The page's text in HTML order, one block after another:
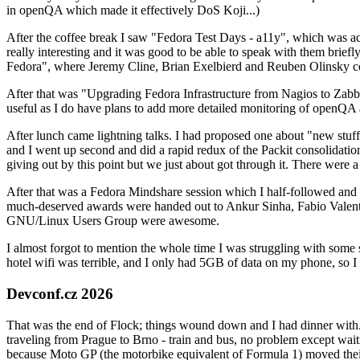
in openQA which made it effectively DoS Koji...)
After the coffee break I saw "Fedora Test Days - a11y", which was
really interesting and it was good to be able to speak with them
Fedora", where Jeremy Cline, Brian Exelbierd and Reuben Olinsky
After that was "Upgrading Fedora Infrastructure from Nagios to
useful as I do have plans to add more detailed monitoring of
After lunch came lightning talks. I had proposed one about "new
and I went up second and did a rapid redux of the Packit
giving out by this point but we just about got through it. There were
After that was a Fedora Mindshare session which I half-followed
much-deserved awards were handed out to Ankur Sinha, Fabio
GNU/Linux Users Group were awesome.
I almost forgot to mention the whole time I was struggling with
hotel wifi was terrible, and I only had 5GB of data on my phone, so
Devconf.cz 2026
That was the end of Flock; things wound down and I had dinner
traveling from Prague to Brno - train and bus, no problem except
because Moto GP (the motorbike equivalent of Formula 1) moved